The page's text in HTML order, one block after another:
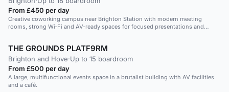
From £450 per day
Creative coworking campus near Brighton Station with modern meeting
rooms, strong Wi‑Fi and AV-ready spaces for focused presentations and
THE GROUNDS PLATF9RM
Brighton and Hove·Up to 15 boardroom
From £500 per day
A large, multifunctional events space in a brutalist building with AV facilities
and a café.